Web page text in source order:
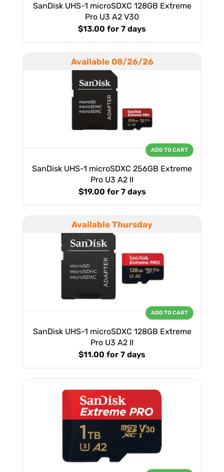
SanDisk UHS-1 microSDXC 128GB Extreme
Pro U3 A2 V30
$13.00 for 7 days
Available 08/26/26
SanDisk UHS-1 microSDXC 256GB Extreme
Pro U3 A2 II
$19.00 for 7 days
ADD TO CART
Available Thursday
SanDisk UHS-1 microSDXC 128GB Extreme
Pro U3 A2 II
$11.00 for 7 days
ADD TO CART